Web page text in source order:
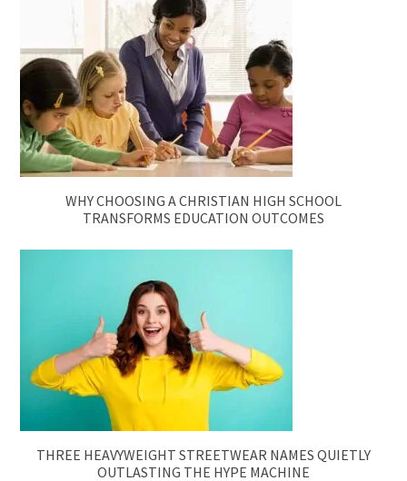
WHY CHOOSING A CHRISTIAN HIGH SCHOOL
TRANSFORMS EDUCATION OUTCOMES
THREE HEAVYWEIGHT STREETWEAR NAMES QUIETLY
OUTLASTING THE HYPE MACHINE